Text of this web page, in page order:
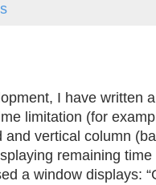
I have written
limitation (for
vertical column
remaining
a window displays: